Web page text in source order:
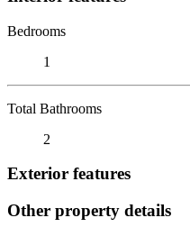
Bedrooms
1
Total Bathrooms
2
Exterior features
Other property details